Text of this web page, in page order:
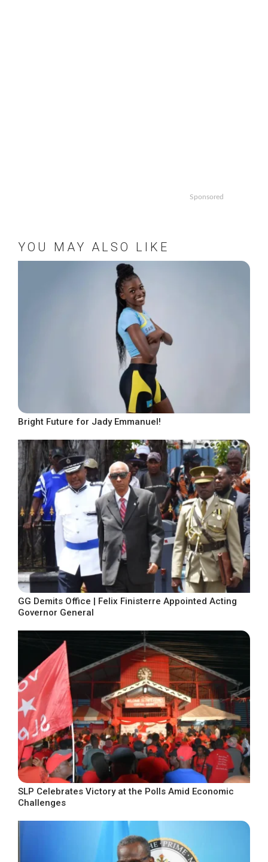
Sponsored
YOU MAY ALSO LIKE
Bright Future for Jady Emmanuel!
GG Demits Office | Felix Finisterre Appointed Acting
Governor General
SLP Celebrates Victory at the Polls Amid Economic
Challenges